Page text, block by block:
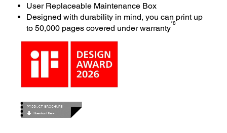
User Replaceable Maintenance Box
Designed with durability in mind, you can print up
to 50,000 pages covered under warranty
*8